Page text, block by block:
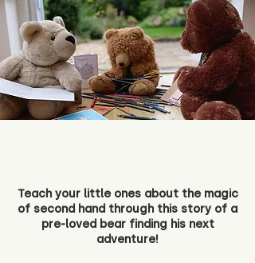
Teach your little ones about the magic
of second hand through this story of a
pre-loved bear finding his next
adventure!